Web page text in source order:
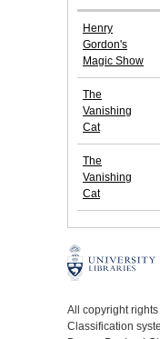
Henry
Gordon's
Magic Show
The
Vanishing
Cat
The
Vanishing
Cat
All copyright
Classification